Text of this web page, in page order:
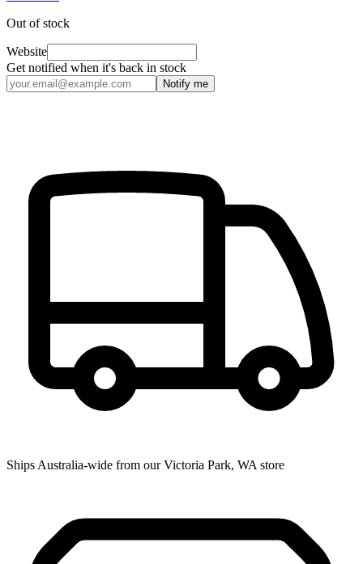
Out of stock
Website
Get notified when it's back in stock
Notify me
Ships Australia-wide from our Victoria Park, WA store